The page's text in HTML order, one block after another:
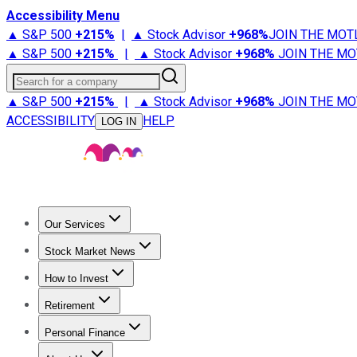
Accessibility Menu
▲ S&P 500 +215% | ▲ Stock Advisor +968%JOIN THE
▲ S&P 500 +215% | ▲ Stock Advisor +968% JOIN THE
Search for a company
▲ S&P 500 +215% | ▲ Stock Advisor +968% JOIN THE
ACCESSIBILITY
LOG IN HELP
Our Services
Stock Advisor
Stock Market News
Trending NewsStock Market News
How to Invest
How to Invest Money
Retirement
Retirement NewsRetirement 101
Personal Finance
Best Credit Cards